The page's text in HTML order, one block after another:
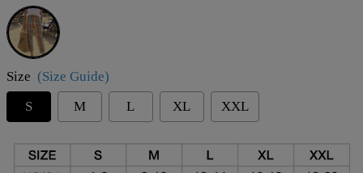
Multicolor
Size (Size Guide)
S
M L XL XXL